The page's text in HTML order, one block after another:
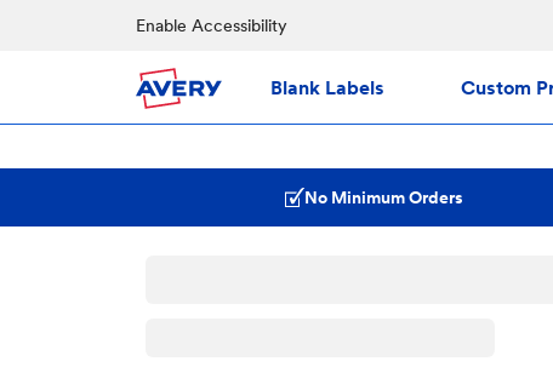
Enable Accessibility
Blank Labels Custom
No Minimum Orders